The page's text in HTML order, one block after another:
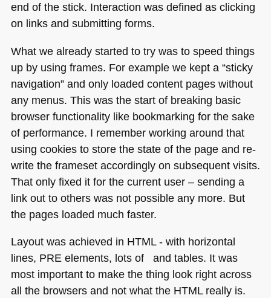
end of the stick. Interaction was defined as clicking
on links and submitting forms.
What we already started to try was to speed things
up by using frames. For example we kept a “sticky
navigation” and only loaded content pages without
any menus. This was the start of breaking basic
browser functionality like bookmarking for the sake
of performance. I remember working around that
using cookies to store the state of the page and re-
write the frameset accordingly on subsequent visits.
That only fixed it for the current user – sending a
link out to others was not possible any more. But
the pages loaded much faster.
Layout was achieved in HTML- with horizontal
lines, PRE elements, lots of and tables. It was
most important to make the thing look right across
all the browsers and not what the HTMLreally is.